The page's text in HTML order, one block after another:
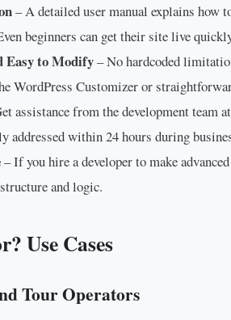
– A detailed user manual explains how
beginners can get their site live
Easy to Modify– No hardcoded
WordPress Customizer or
assistance from the development team
addressed within 24 hours during
– If you hire a developer to make
and logic.
Use Cases
Tour Operators